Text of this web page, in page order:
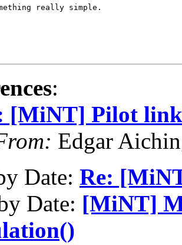
really simple.
:
[MiNT] Pilot link
Edgar
Date: Re:
Date: [MiNT]